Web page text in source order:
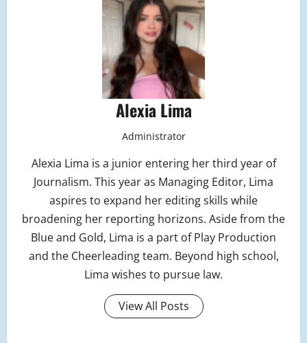
Alexia Lima
Administrator
Alexia Lima is a junior entering her third year of
Journalism. This year as Managing Editor, Lima
aspires to expand her editing skills while
broadening her reporting horizons. Aside from the
Blue and Gold, Lima is a part of Play Production
and the Cheerleading team. Beyond high school,
Lima wishes to pursue law.
View All Posts